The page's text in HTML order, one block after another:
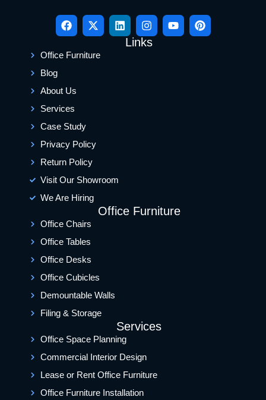
Links
Office Furniture
Blog
About Us
Services
Case Study
Privacy Policy
Return Policy
Visit Our Showroom
We Are Hiring
Office Furniture
Office Chairs
Office Tables
Office Desks
Office Cubicles
Demountable Walls
Filing & Storage
Services
Office Space Planning
Commercial Interior Design
Lease or Rent Office Furniture
Office Furniture Installation